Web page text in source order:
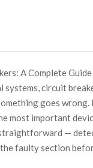
A Complete
systems, circuit
goes wrong.
most important
—
faulty section